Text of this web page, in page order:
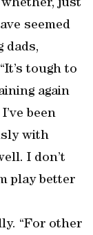
just
seemed
dads,
tough to
again
been
with
I don’t
play better
“For other